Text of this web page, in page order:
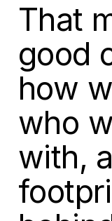
That
good
how
who
with,